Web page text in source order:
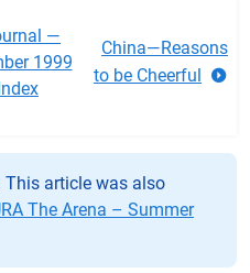
—
1999
China—Reasons
to be Cheerful
This article was also
The Arena – Summer